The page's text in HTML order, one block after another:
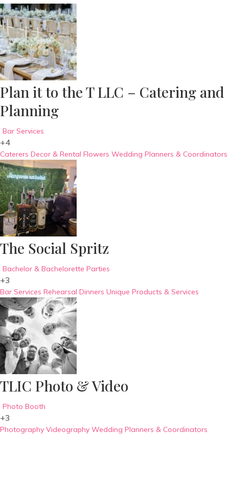
Plan it to the T LLC – Catering and
Planning
Bar Services
+4
Caterers Decor & Rental Flowers Wedding Planners & Coordinators
The Social Spritz
Bachelor & Bachelorette Parties
+3
Bar Services Rehearsal Dinners Unique Products & Services
TLIC Photo & Video
Photo Booth
+3
Photography Videography Wedding Planners & Coordinators